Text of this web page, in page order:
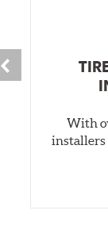
With
installers